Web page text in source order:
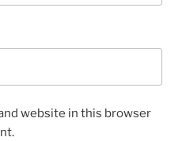
website in this browser